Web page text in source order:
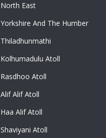
North East
Yorkshire And The Humber
Thiladhunmathi
Kolhumadulu Atoll
Rasdhoo Atoll
Alif Alif Atoll
Haa Alif Atoll
Shaviyani Atoll